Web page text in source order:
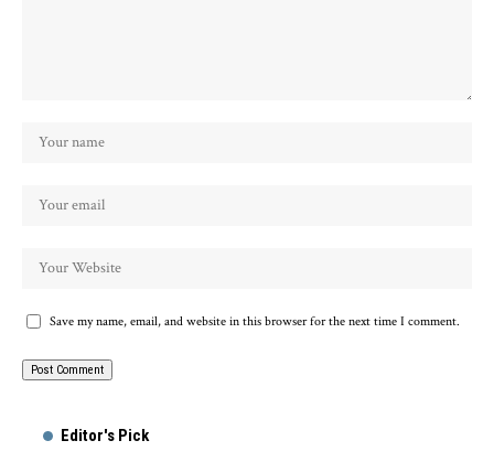
Save my name, email, and website in this browser for the next time I comment.
Editor's Pick